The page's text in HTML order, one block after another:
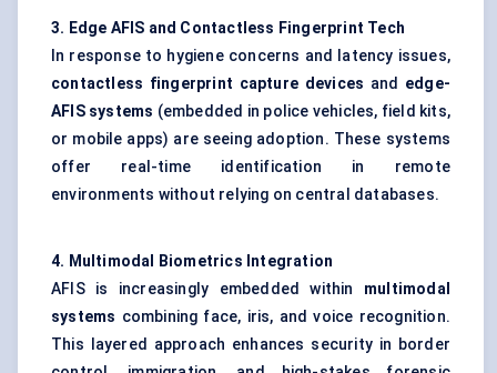
3. Edge AFIS and Contactless Fingerprint Tech
In response to hygiene concerns and latency issues,
contactless fingerprint capture devices and edge-
AFIS systems (embedded in police vehicles, field kits,
or mobile apps) are seeing adoption. These systems
offer real-time identification in remote
environments without relying on central databases.
4. Multimodal Biometrics Integration
AFIS is increasingly embedded within multimodal
systems combining face, iris, and voice recognition.
This layered approach enhances security in border